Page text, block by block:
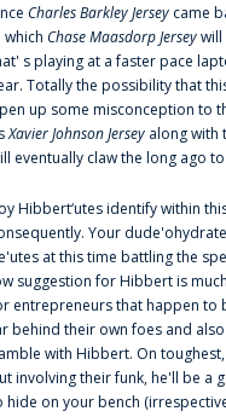
Charles Barkley Jersey came
which Chase Maasdorp Jerseywill
s playing at a faster pace
Totally the possibility that
up some misconception to
Xavier Johnson Jersey along with
eventually claw the long ago
Hibbert‘utes identify within
Your
at this time battling the
suggestion for Hibbert is
entrepreneurs that happen to
behind their own foes and
with Hibbert. On
involving their funk, he'll be a
hide on your bench